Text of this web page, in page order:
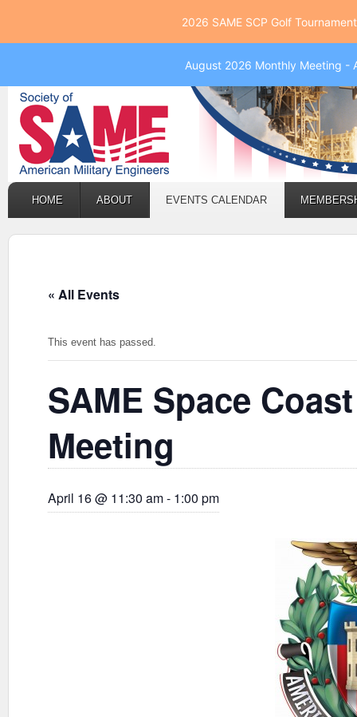
HOME ABOUT EVENTS CALENDAR
« All Events
This event has passed.
SAME Space
Meeting
April 16 @ 11:30 am- 1:00 pm
2026 SAME SCP Golf
August 2026 Monthly Meeting -